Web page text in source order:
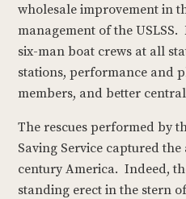
wholesale improvement in
management of the
six-man boat crews at all
stations, performance and
members, and better
The rescues performed by
Saving Service captured
century America. Indeed,
standing erect in the stern